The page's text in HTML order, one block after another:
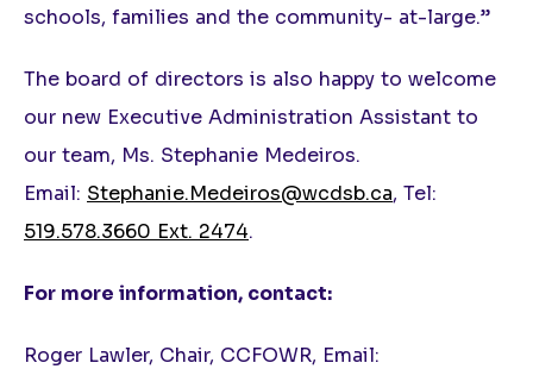
schools, families and the community- at-large.”
The board of directors is also happy to welcome
our new Executive Administration Assistant to
our team, Ms. Stephanie Medeiros.
Email: Stephanie.Medeiros@wcdsb.ca, Tel:
519.578.3660 Ext. 2474.
For more information, contact:
Roger Lawler, Chair, CCFOWR, Email: